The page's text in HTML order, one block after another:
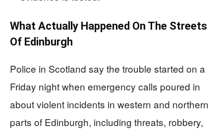
What Actually Happened On The Streets
Of Edinburgh
Police in Scotland say the trouble started on a
Friday night when emergency calls poured in
about violent incidents in western and northern
parts of Edinburgh, including threats, robbery,